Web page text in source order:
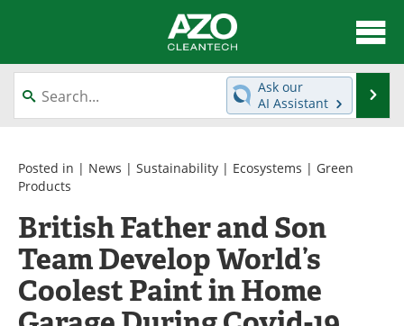
About
News
Equipment
Interviews
Journals
Videos
Books
eBooks
Ask our
AI Assistant
Posted in | News | Sustainability | Ecosystems | Green
Products
British Father and Son
Team Develop World’s
Coolest Paint in Home